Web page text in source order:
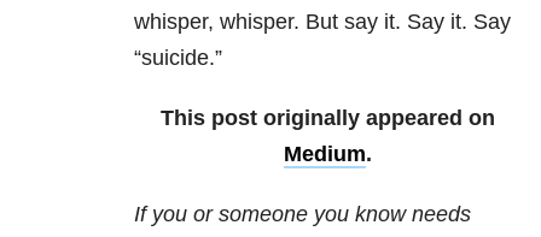
whisper, whisper. But say it. Say it. Say
“suicide.”
This post originally appeared on
Medium.
If you or someone you know needs